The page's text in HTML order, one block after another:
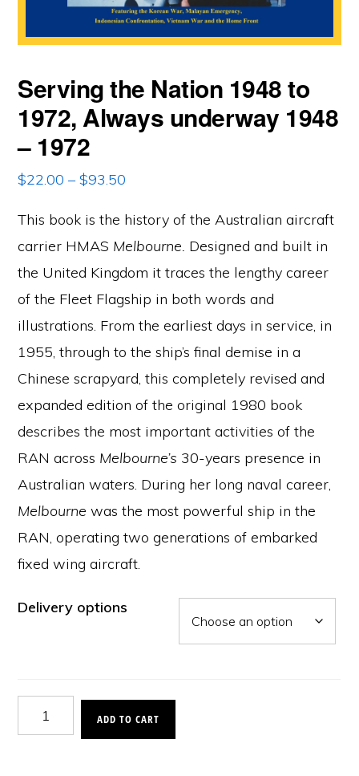
Serving the Nation 1948 to
1972, Always underway 1948
– 1972
$22.00 – $93.50
$22.00
through
$93.50
This book is the history of the Australian aircraft
carrier HMAS Melbourne. Designed and built in
the United Kingdom it traces the lengthy career
of the Fleet Flagship in both words and
illustrations. From the earliest days in service, in
1955, through to the ship’s final demise in a
Chinese scrapyard, this completely revised and
expanded edition of the original 1980 book
describes the most important activities of the
RAN across Melbourne’s 30-years presence in
Australian waters. During her long naval career,
Melbourne was the most powerful ship in the
RAN, operating two generations of embarked
fixed wing aircraft.
Delivery options
Serving
the
ADD TO CART